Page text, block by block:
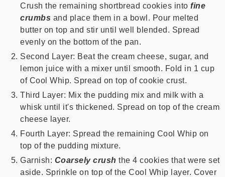
Crush the remaining shortbread cookies intofine
crumbs and place them in a bowl. Pour melted
butter on top and stir until well blended. Spread
evenly on the bottom of the pan.
Second Layer: Beat the cream cheese, sugar, and
lemon juice with a mixer until smooth. Fold in 1 cup
of Cool Whip. Spread on top of cookie crust.
Third Layer: Mix the pudding mix and milk with a
whisk until it's thickened. Spread on top of the cream
cheese layer.
Fourth Layer: Spread the remaining Cool Whip on
top of the pudding mixture.
Garnish: Coarsely crush the 4 cookies that were set
aside. Sprinkle on top of the Cool Whip layer. Cover